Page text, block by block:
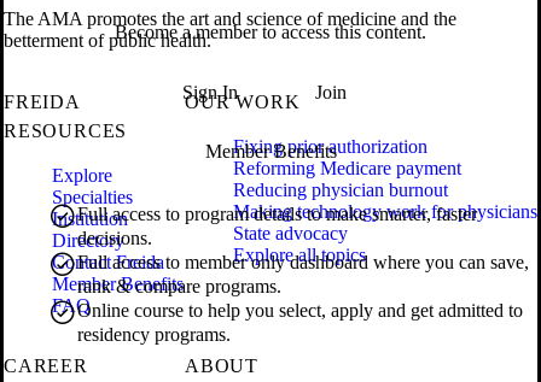
Become a member to access this content.
Sign In Join
Member Benefits
Full access to program details to make smarter, faster
decisions.
Full access to member only dashboard where you can save,
rank & compare programs.
Online course to help you select, apply and get admitted to
residency programs.
The AMA promotes the art and science of medicine and the
betterment of public health.
FREIDA
RESOURCES
Explore
Specialties
Institution
Directory
Contact Freida
Member Benefits
FAQ
OUR WORK
Fixing prior authorization
Reforming Medicare payment
Reducing physician burnout
Making technology work for physicians
State advocacy
Explore all topics
CAREER
ABOUT